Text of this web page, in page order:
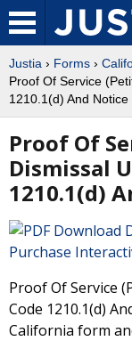
Justia › Forms ›
Proof Of Service
1210.1(d) And
Proof Of
Dismissal
1210.1(d)
Purchase
Proof Of Service
Code 1210.1(d)
California form